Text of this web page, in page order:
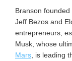
Branson
Jeff Bezos and
entrepreneurs,
Musk, whose
Mars , is leading